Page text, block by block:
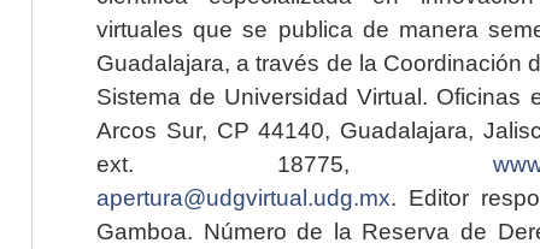
virtuales que se publica de manera
Guadalajara, a través de la Coordinación
Sistema de Universidad Virtual. Oficinas
Arcos Sur, CP 44140, Guadalajara,
ext. 18775,
apertura@udgvirtual.udg.mx. Editor
Gamboa. Número de la Reserva de